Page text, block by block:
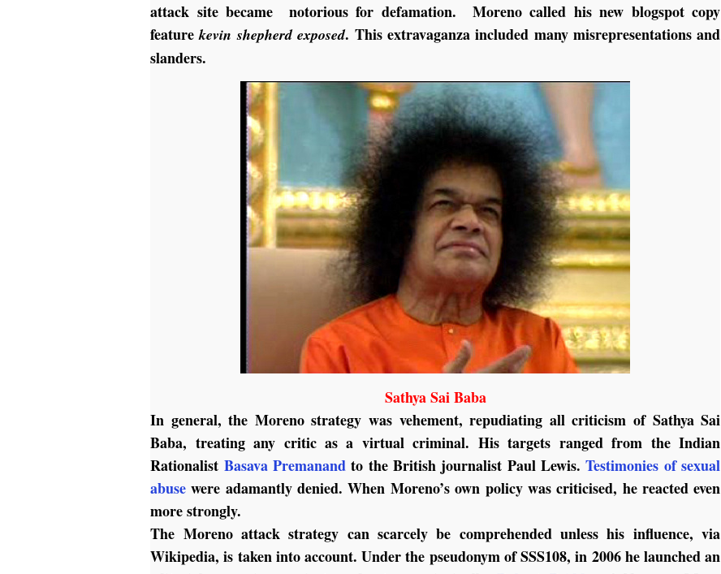
attack site became notorious for defamation. Moreno called his new blogspot copy
featurekevin shepherd exposed. This extravaganza included many misrepresentations and
slanders.
Sathya Sai Baba
In general, the Moreno strategy was vehement, repudiating all criticism of Sathya Sai
Baba, treating any critic as a virtual criminal. His targets ranged from the Indian
Rationalist Basava Premanandto the British journalist Paul Lewis.Testimonies of sexual
abuse were adamantly denied. When Moreno’s own policy was criticised, he reacted even
more strongly.
The Moreno attack strategy can scarcely be comprehended unless his influence, via
Wikipedia, is taken into account. Under the pseudonym of SSS108, in 2006 he launched an